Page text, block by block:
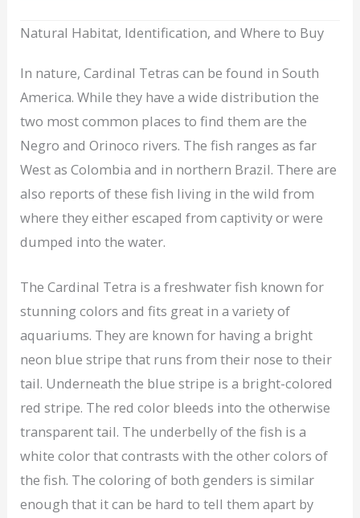
Natural Habitat, Identification, and Where to Buy
In nature, Cardinal Tetras can be found in South
America. While they have a wide distribution the
two most common places to find them are the
Negro and Orinoco rivers. The fish ranges as far
West as Colombia and in northern Brazil. There are
also reports of these fish living in the wild from
where they either escaped from captivity or were
dumped into the water.
The Cardinal Tetra is a freshwater fish known for
stunning colors and fits great in a variety of
aquariums. They are known for having a bright
neon blue stripe that runs from their nose to their
tail. Underneath the blue stripe is a bright-colored
red stripe. The red color bleeds into the otherwise
transparent tail. The underbelly of the fish is a
white color that contrasts with the other colors of
the fish. The coloring of both genders is similar
enough that it can be hard to tell them apart by